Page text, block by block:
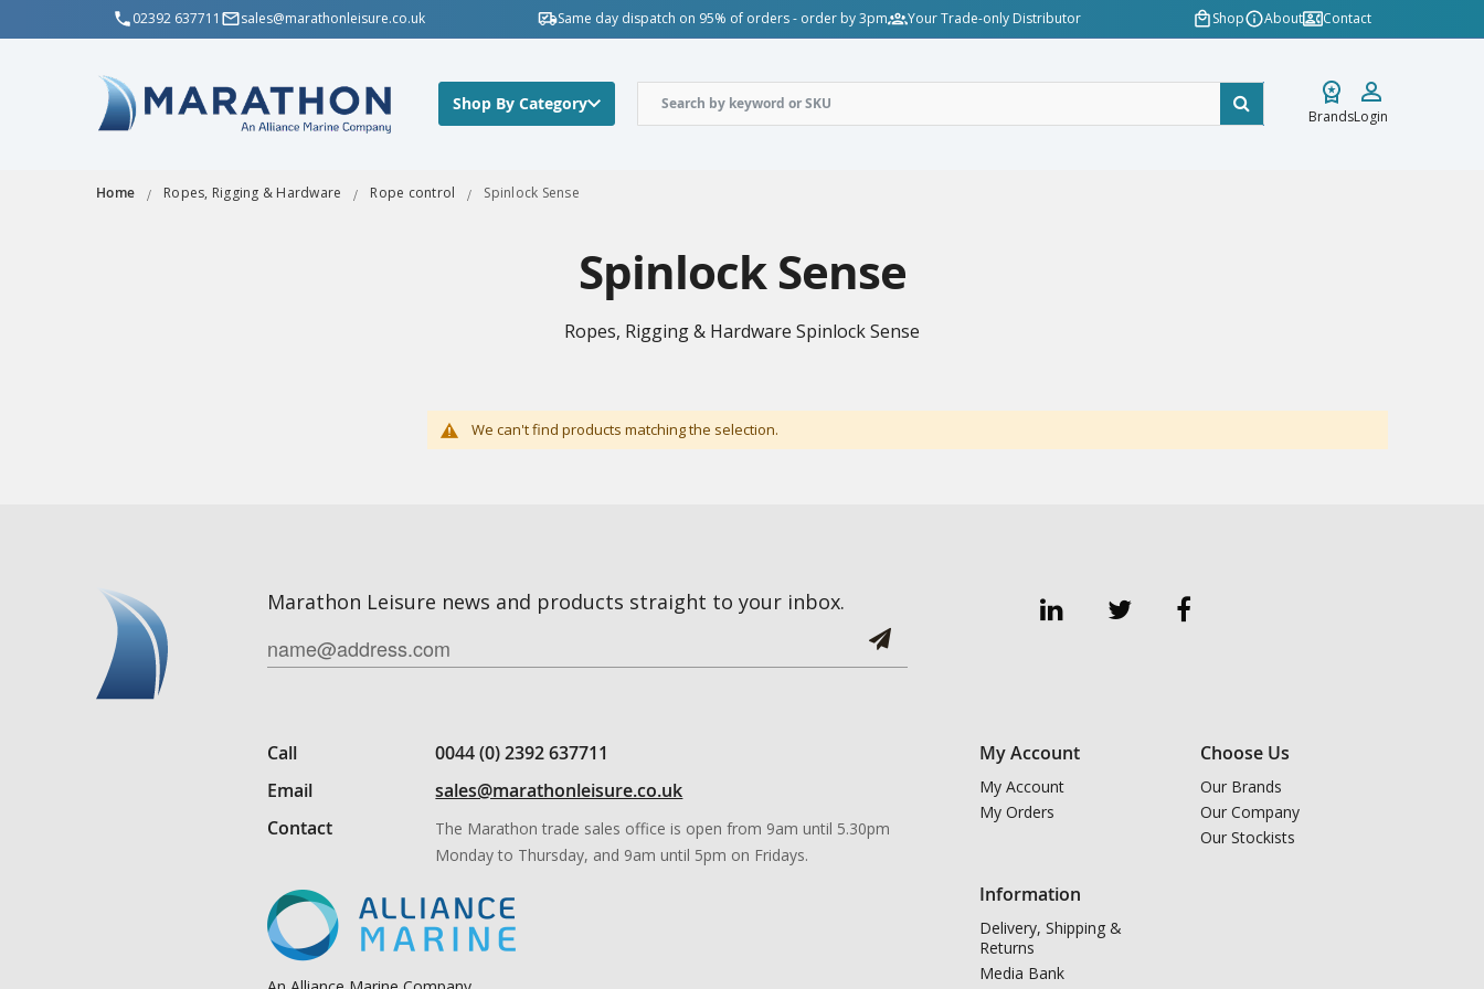
02392 637711 sales@marathonleisure.co.uk Same day dispatch on 95% of orders - order by 3pm Your Trade-only Distributor Shop About Contact
Shop By Category
BrandsLogin
Home Ropes, Rigging & Hardware Rope control Spinlock Sense
Spinlock Sense
Ropes, Rigging & Hardware Spinlock Sense
We can't find products matching the selection.
Marathon Leisure news and products straight to your inbox.
Call
0044 (0) 2392 637711
Email
sales@marathonleisure.co.uk
Contact
The Marathon trade sales office is open from 9am until 5.30pm
Monday to Thursday, and 9am until 5pm on Fridays.
My Account
My Account
My Orders
Choose Us
Our Brands
Our Company
Our Stockists
Information
Delivery, Shipping &
Returns
Media Bank